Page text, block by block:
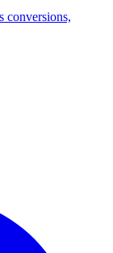
conversions,